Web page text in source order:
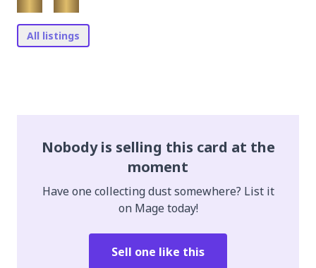
All listings
Nobody is selling this card at the
moment
Have one collecting dust somewhere? List it
on Mage today!
Sell one like this